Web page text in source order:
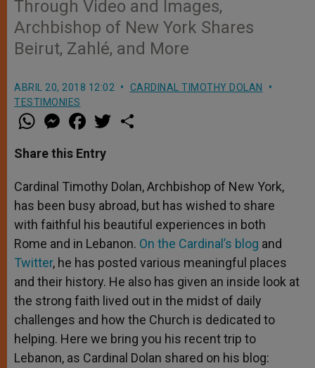
Through Video and Images,
Archbishop of New York Shares
Beirut, Zahlé, and More
ABRIL 20, 2018 12:02
CARDINAL TIMOTHY DOLAN
TESTIMONIES
W
h
t
s
p
p
M
e
s
e
g
e
r
a
e
b
o
k
w
r
Share this Entry
Cardinal Timothy Dolan, Archbishop of New York,
has been busy abroad, but has wished to share
with faithful his beautiful experiences in both
Rome and in Lebanon. On the Cardinal’s blog and
Twitter, he has posted various meaningful places
and their history. He also has given an inside look at
the strong faith lived out in the midst of daily
challenges and how the Church is dedicated to
helping. Here we bring you his recent trip to
Lebanon, as Cardinal Dolan shared on his blog: